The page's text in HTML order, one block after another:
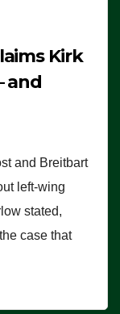
Kirk
and
and Breitbart
left-wing
stated,
case that